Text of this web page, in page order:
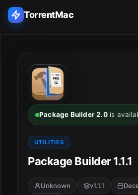
TorrentMac
Home
Adobe
Apple
Audio & Music
Utilities & Tools
Package Builder 2.0is
UTILITIES
Package Builder 1.1.1
Unknown v1.1.1